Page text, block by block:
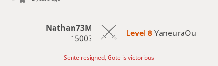
Nathan73M
1500?
Level 8 YaneuraOu
Sente resigned, Gote is victorious